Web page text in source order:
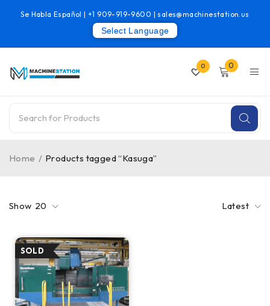
Se Habla Español |+1 909-919-9600 | sales@machinestation.us
Select Language
0 0
Home / Products tagged “Kasuga”
Latest
Show 20